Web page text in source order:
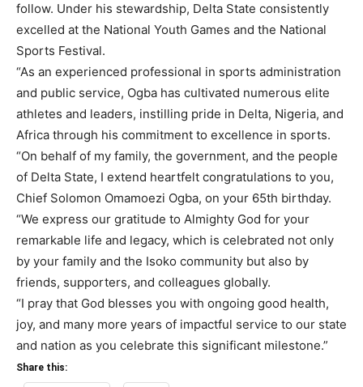
follow. Under his stewardship, Delta State consistently
excelled at the National Youth Games and the National
Sports Festival.
“As an experienced professional in sports administration
and public service, Ogba has cultivated numerous elite
athletes and leaders, instilling pride in Delta, Nigeria, and
Africa through his commitment to excellence in sports.
“On behalf of my family, the government, and the people
of Delta State, I extend heartfelt congratulations to you,
Chief Solomon Omamoezi Ogba, on your 65th birthday.
“We express our gratitude to Almighty God for your
remarkable life and legacy, which is celebrated not only
by your family and the Isoko community but also by
friends, supporters, and colleagues globally.
“I pray that God blesses you with ongoing good health,
joy, and many more years of impactful service to our state
and nation as you celebrate this significant milestone.”
Share this: